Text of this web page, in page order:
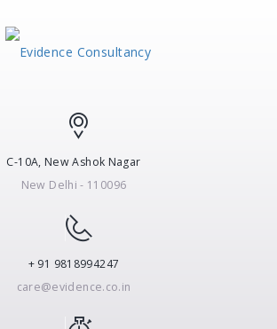
C-10A, New Ashok Nagar
New Delhi - 110096
+ 91 9818994247
care@evidence.co.in